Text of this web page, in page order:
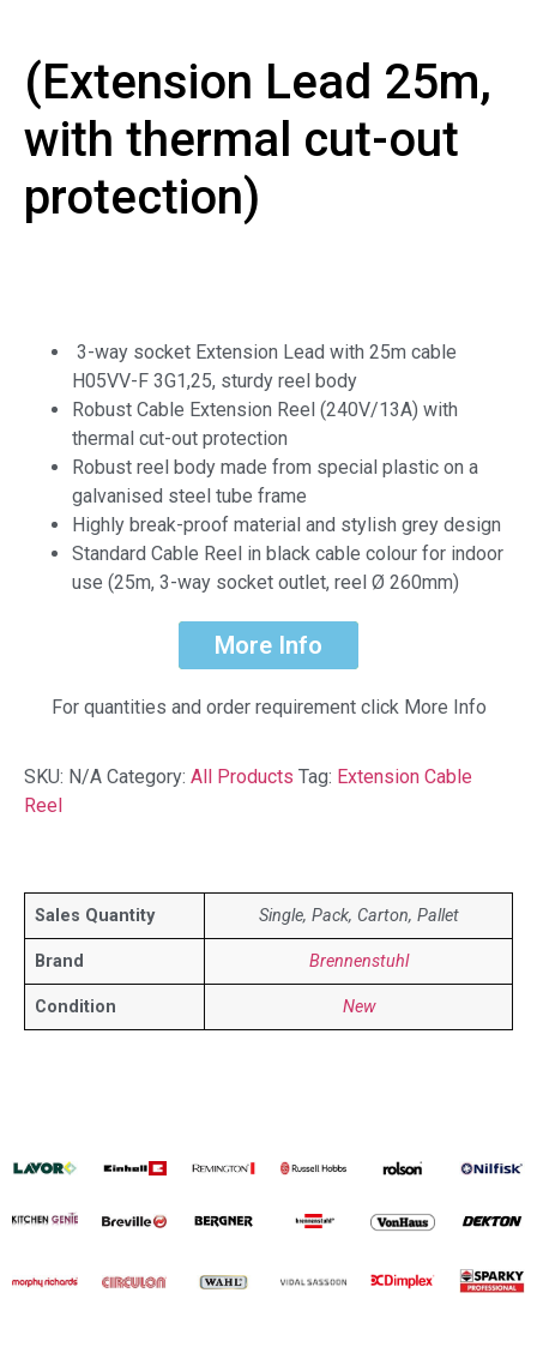
(Extension Lead 25m,
with thermal cut-out
protection)
3-way socket Extension Lead with 25m cable
H05VV-F 3G1,25, sturdy reel body
Robust Cable Extension Reel (240V/13A) with
thermal cut-out protection
Robust reel body made from special plastic on a
galvanised steel tube frame
Highly break-proof material and stylish grey design
Standard Cable Reel in black cable colour for indoor
use (25m, 3-way socket outlet, reel Ø 260mm)
More Info
For quantities and order requirement click More Info
SKU: N/A Category: All Products Tag: Extension Cable
Reel
Sales Quantity Single, Pack, Carton, Pallet
Brand Brennenstuhl
Condition New